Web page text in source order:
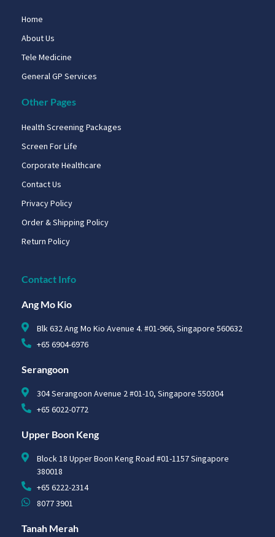
Home
About Us
Tele Medicine
General GP Services
Other Pages
Health Screening Packages
Screen For Life
Corporate Healthcare
Contact Us
Privacy Policy
Order & Shipping Policy
Return Policy
Contact Info
Ang Mo Kio
Blk 632 Ang Mo Kio Avenue 4. #01-966, Singapore 560632
+65 6904-6976
Serangoon
304 Serangoon Avenue 2 #01-10, Singapore 550304
+65 6022-0772
Upper Boon Keng
Block 18 Upper Boon Keng Road #01-1157 Singapore
380018
+65 6222-2314
8077 3901
Tanah Merah